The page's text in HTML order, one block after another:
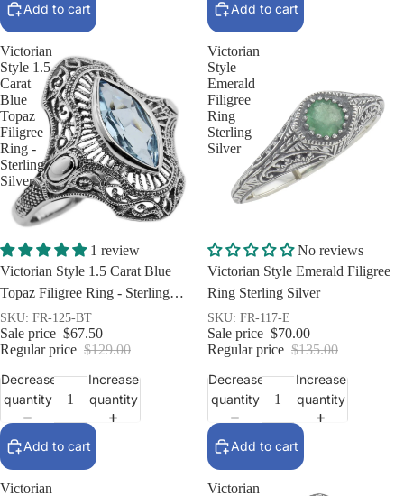
Add to cart Add to cart
Victorian
Style 1.5
Carat
Blue
Topaz
Filigree
Ring -
Sterling
Silver
Sale
1 review
Victorian Style 1.5 Carat Blue
Topaz Filigree Ring - Sterling
Silver
SKU: FR-125-BT
Sale price $67.50
Regular price $129.00
Decrease
quantity
Increase
quantity
Add to cart
Victorian
Style
Emerald
Filigree
Ring
Sterling
Silver
Sale
No reviews
Victorian Style Emerald Filigree
Ring Sterling Silver
SKU: FR-117-E
Sale price $70.00
Regular price $135.00
Decrease
quantity
Increase
quantity
Add to cart
Victorian
Victorian